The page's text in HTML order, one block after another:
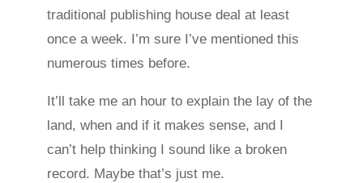
traditional publishing house deal at least
once a week. I’m sure I’ve mentioned this
numerous times before.
It’ll take me an hour to explain the lay of the
land, when and if it makes sense, and I
can’t help thinking I sound like a broken
record. Maybe that’s just me.